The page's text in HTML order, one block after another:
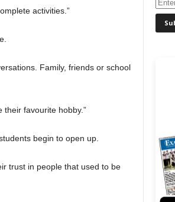
activities.”
Family, friends or school
their favourite hobby.”
begin to open up.
trust in people that used to be